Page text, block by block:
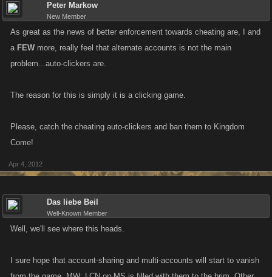
Peter Markow
New Member
As great as the news of better enforcement towards cheating are, I and
a FEW more, really feel that alternate accounts is not the main
problem...auto-clickers are.
The reason for this is simply it is a clicking game.
Please, catch the cheating auto-clickers and ban them to Kingdom
Come!
Apr 4, 2012
Das liebe Beil
Well-Known Member
Well, we'll see where this heads.
I sure hope that account-sharing and multi-accounts will start to vanish